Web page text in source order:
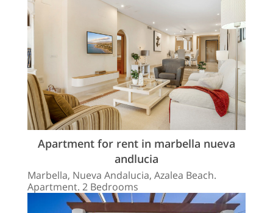
Apartment for rent in marbella nueva
andlucia
Marbella, Nueva Andalucia, Azalea Beach.
Apartment. 2 Bedrooms